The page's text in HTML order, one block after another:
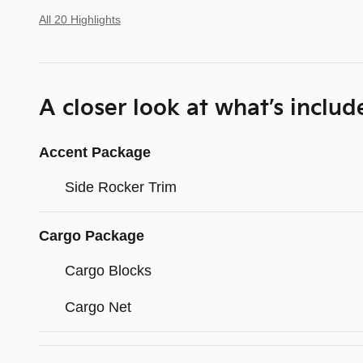
All 20 Highlights
A closer look at what’s
Accent Package
Side Rocker Trim
Cargo Package
Cargo Blocks
Cargo Net